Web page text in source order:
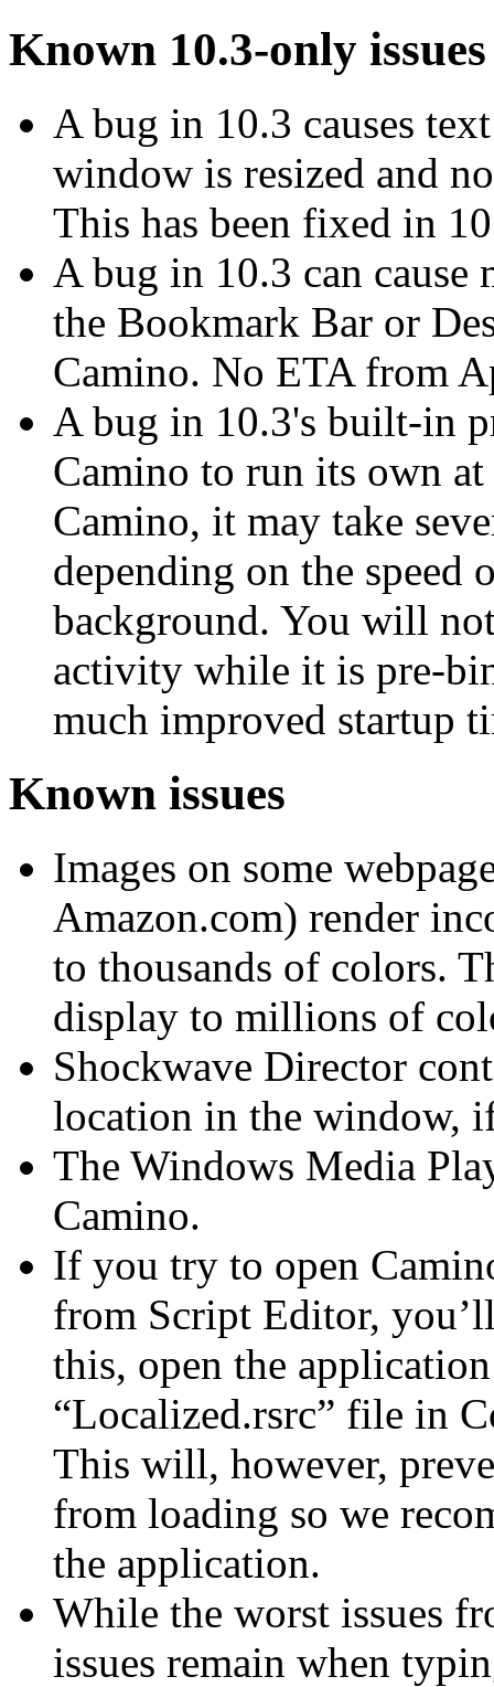
Known 10.3-only issues
A bug in 10.3 causes
window is resized and
This has been fixed in
A bug in 10.3 can cause
the Bookmark Bar or
Camino. No ETA from
A bug in 10.3's built-in
Camino to run its own
Camino, it may take
depending on the speed
background. You will
activity while it is pre-
much improved startup
Known issues
Images on some
Amazon.com) render
to thousands of colors.
display to millions of
Shockwave Director
location in the window,
The Windows Media
Camino.
If you try to open
from Script Editor,
this, open the
“Localized.rsrc” file in
This will, however,
from loading so we
the application.
While the worst issues
issues remain when